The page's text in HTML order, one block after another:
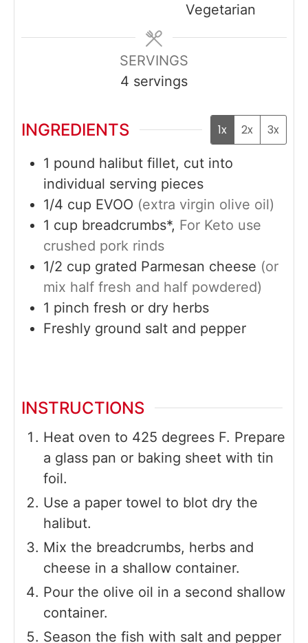
Vegetarian
SERVINGS
4 servings
INGREDIENTS 1x 2x 3x
1 pound halibut fillet, cut into
individual serving pieces
1/4 cup EVOO (extra virgin olive oil)
1 cup breadcrumbs*, For Keto use
crushed pork rinds
1/2 cup grated Parmesan cheese (or
mix half fresh and half powdered)
1 pinch fresh or dry herbs
Freshly ground salt and pepper
INSTRUCTIONS
Heat oven to 425 degrees F. Prepare
a glass pan or baking sheet with tin
foil.
Use a paper towel to blot dry the
halibut.
Mix the breadcrumbs, herbs and
cheese in a shallow container.
Pour the olive oil in a second shallow
container.
Season the fish with salt and pepper